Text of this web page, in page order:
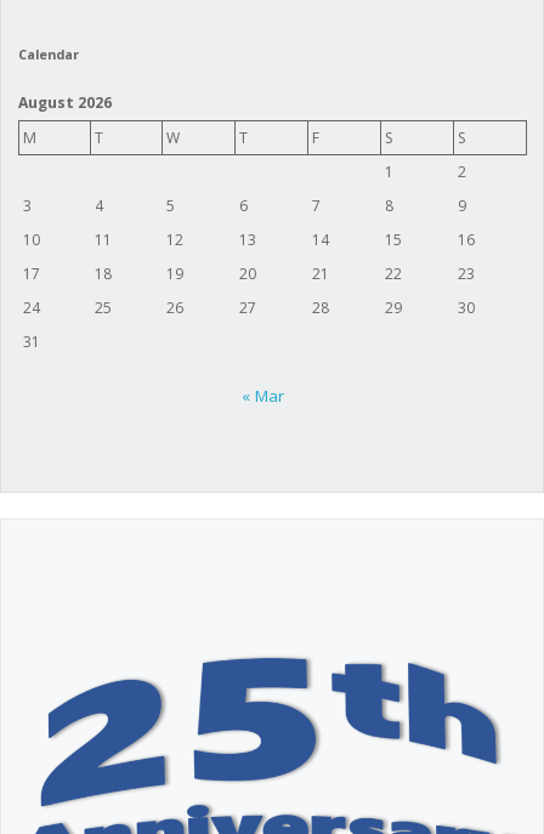
Calendar
August 2026
M
T W T F S
S
1
2
3
4 5 6 7 8
9
10
11 12 13 14 15
16
17
18 19 20 21 22
23
24
25 26 27 28 29
30
31
« Mar